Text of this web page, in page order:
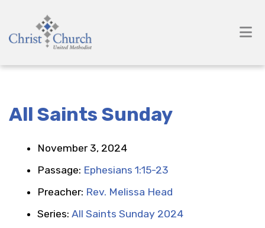
All Saints Sunday
November 3, 2024
Passage: Ephesians 1:15-23
Preacher: Rev. Melissa Head
Series: All Saints Sunday 2024